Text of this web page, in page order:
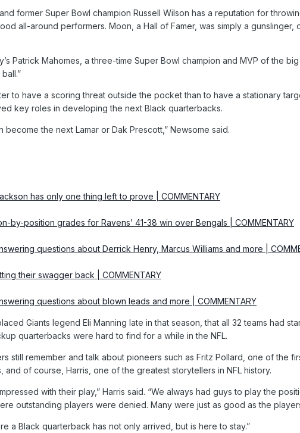
former Super Bowl champion Russell Wilson has a reputation for
all-around performers. Moon, a Hall of Famer, was simply a
Patrick Mahomes, a three-time Super Bowl champion and MVP of the
to have a scoring threat outside the pocket than to have a stationary
key roles in developing the next Black quarterbacks.
the next Lamar or Dak Prescott,” Newsome said.
has only one thing left to prove | COMMENTARY
by-position grades for Ravens’ 41-38 win over Bengals | COMMENTARY
questions about Derrick Henry, Marcus Williams and more |
their swagger back | COMMENTARY
questions about blown leads and more | COMMENTARY
Giants legend Eli Manning late in that season, that all 32 teams had
quarterbacks were hard to find for a while in the NFL.
still remember and talk about pioneers such as Fritz Pollard, one of the
and of course, Harris, one of the greatest storytellers in NFL history.
with their play,” Harris said. “We always had guys to play the
outstanding players were denied. Many were just as good as the
a Black quarterback has not only arrived, but is here to stay.”